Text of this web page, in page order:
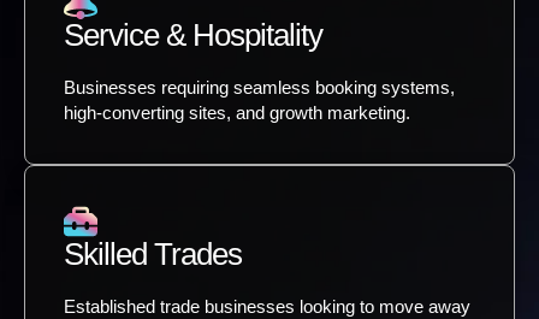
Service & Hospitality
Businesses requiring seamless booking systems,
high-converting sites, and growth marketing.
Skilled Trades
Established trade businesses looking to move away